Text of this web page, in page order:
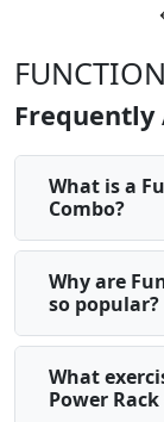
Frequently
What is a
Combo?
Why are
so popular?
What
Power